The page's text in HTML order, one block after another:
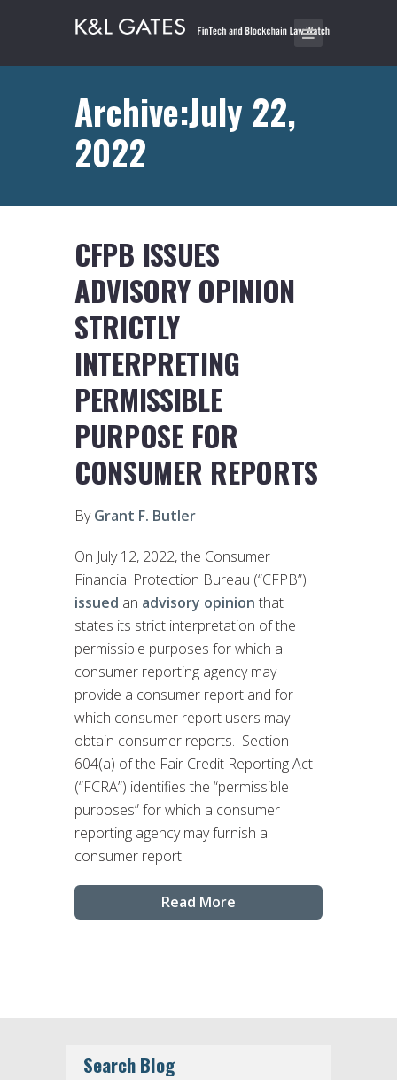
Archive:July 22,
2022
CFPB ISSUES
ADVISORY OPINION
STRICTLY
INTERPRETING
PERMISSIBLE
PURPOSE FOR
CONSUMER REPORTS
ByGrant F. Butler
On July 12, 2022, the Consumer
Financial Protection Bureau (“CFPB”)
issued an advisory opinion that
states its strict interpretation of the
permissible purposes for which a
consumer reporting agency may
provide a consumer report and for
which consumer report users may
obtain consumer reports. Section
604(a) of the Fair Credit Reporting Act
(“FCRA”) identifies the “permissible
purposes” for which a consumer
reporting agency may furnish a
consumer report.
Read More
Search Blog